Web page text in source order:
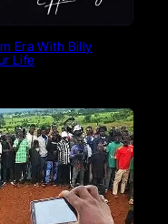
Era With Billy
Life